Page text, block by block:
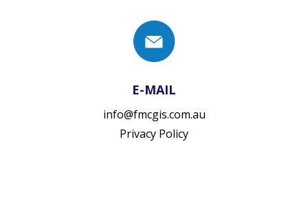
E-MAIL
info@fmcgis.com.au
Privacy Policy